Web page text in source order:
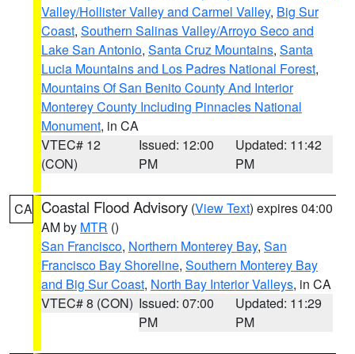
Valley/Hollister Valley and Carmel Valley, Big Sur
Coast, Southern Salinas Valley/Arroyo Seco and
Lake San Antonio, Santa Cruz Mountains, Santa
Lucia Mountains and Los Padres National Forest,
Mountains Of San Benito County And Interior
Monterey County Including Pinnacles National
Monument, in CA
VTEC# 12
(CON)
Issued: 12:00
PM
Updated: 11:42
PM
CA Coastal Flood Advisory (View Text) expires 04:00
AM by MTR ()
San Francisco, Northern Monterey Bay, San
Francisco Bay Shoreline, Southern Monterey Bay
and Big Sur Coast, North Bay Interior Valleys, in CA
VTEC# 8 (CON) Issued: 07:00
PM
Updated: 11:29
PM